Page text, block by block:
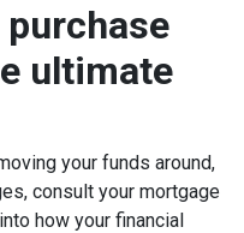
ultimate
your funds around,
consult your mortgage
how your financial